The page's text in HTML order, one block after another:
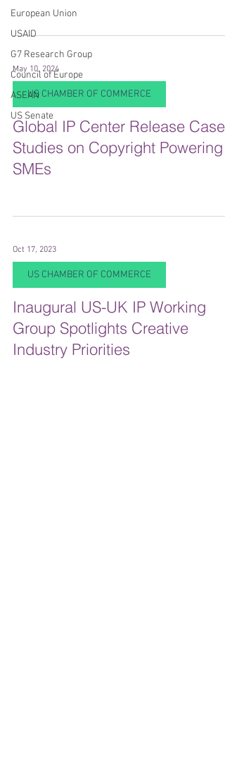
European Union
USAID
G7 Research Group
Council of Europe
ASEAN
US Senate
May 10, 2024
US CHAMBER OF COMMERCE
Global IP Center Release Case
Studies on Copyright Powering
SMEs
Oct 17, 2023
US CHAMBER OF COMMERCE
Inaugural US-UK IP Working
Group Spotlights Creative
Industry Priorities